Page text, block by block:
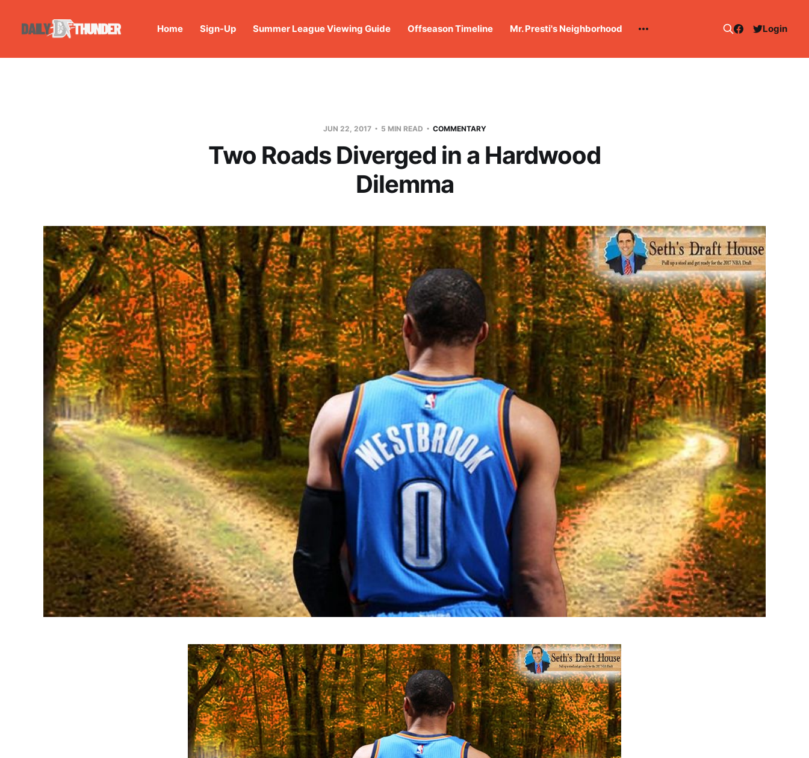
Home Sign-Up Summer League Viewing Guide Offseason Timeline Mr. Presti's Neighborhood Login
JUN 22, 2017 5 MIN READ COMMENTARY
Two Roads Diverged in a Hardwood
Dilemma